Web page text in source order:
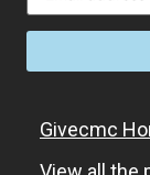
Givecmc